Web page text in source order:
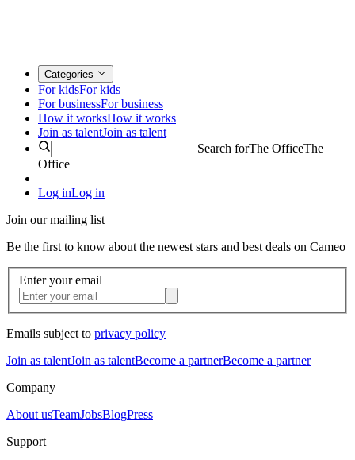
Categories
For kidsFor kids
For businessFor business
How it worksHow it works
Join as talentJoin as talent
Search forThe OfficeThe
Office
Log inLog in
Join our mailing list
Be the first to know about the newest stars and best deals on Cameo
Enter your email
Emails subject to privacy policy
Join as talentJoin as talentBecome a partnerBecome a partner
Company
About usTeamJobsBlogPress
Support